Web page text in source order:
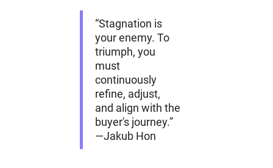
“Stagnation is
your enemy. To
triumph, you
must
continuously
refine, adjust,
and align with the
buyer's journey.”
—Jakub Hon